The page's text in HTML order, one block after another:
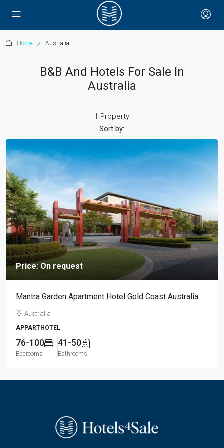
Home Australia
B&B And Hotels For Sale In
Australia
1 Property
Sort by:
Price: On request
Mantra Garden Apartment Hotel Gold Coast Australia
Australia
APPARTHOTEL
76-100
Bedrooms
41-50
Bathrooms